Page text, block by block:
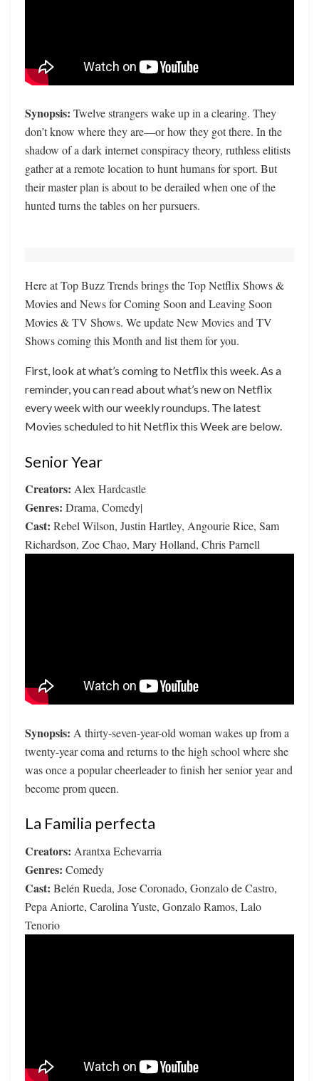
Synopsis: Twelve strangers wake up in a clearing. They
don’t know where they are—or how they got there. In the
shadow of a dark internet conspiracy theory, ruthless elitists
gather at a remote location to hunt humans for sport. But
their master plan is about to be derailed when one of the
hunted turns the tables on her pursuers.
Here at Top Buzz Trends brings the Top Netflix Shows &
Movies and News for Coming Soon and Leaving Soon
Movies & TV Shows. We update New Movies and TV
Shows coming this Month and list them for you.
First, look at what’s coming to Netflix this week. As a
reminder, you can read about what’s new on Netflix
every week with our weekly roundups. The latest
Movies scheduled to hit Netflix this Week are below.
Senior Year
Creators: Alex Hardcastle
Genres: Drama, Comedy|
Cast: Rebel Wilson, Justin Hartley, Angourie Rice, Sam
Richardson, Zoe Chao, Mary Holland, Chris Parnell
Synopsis: A thirty-seven-year-old woman wakes up from a
twenty-year coma and returns to the high school where she
was once a popular cheerleader to finish her senior year and
become prom queen.
La Familia perfecta
Creators: Arantxa Echevarria
Genres: Comedy
Cast: Belén Rueda, Jose Coronado, Gonzalo de Castro,
Pepa Aniorte, Carolina Yuste, Gonzalo Ramos, Lalo
Tenorio